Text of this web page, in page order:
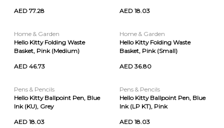
AED 77.28 AED 18.03
Home & Garden
Hello Kitty Folding Waste
Basket, Pink (Medium)
AED 46.73
Home & Garden
Hello Kitty Folding Waste
Basket, Pink (Small)
AED 36.80
Pens & Pencils
Hello Kitty Ballpoint Pen, Blue
Ink (KU), Grey
AED 18.03
Pens & Pencils
Hello Kitty Ballpoint Pen, Blue
Ink (LP KT), Pink
AED 18.03